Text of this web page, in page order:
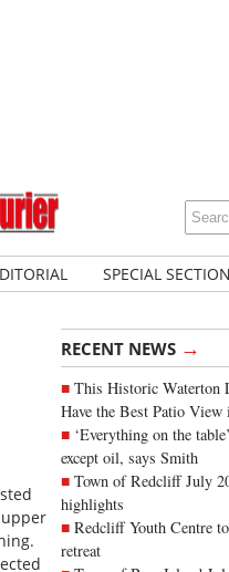
SPECIAL
RECENT NEWS →
This Historic Waterton
Have the Best Patio
‘Everything on the
except oil, says Smith
Town of Redcliff July
highlights
Redcliff Youth Centre
retreat